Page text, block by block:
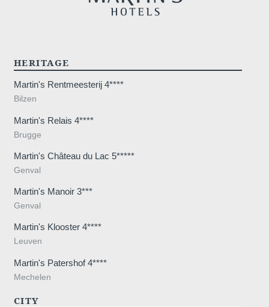
HERITAGE
Martin's Rentmeesterij 4****
Bilzen
Martin's Relais 4****
Brugge
Martin's Château du Lac 5*****
Genval
Martin's Manoir 3***
Genval
Martin's Klooster 4****
Leuven
Martin's Patershof 4****
Mechelen
CITY ,